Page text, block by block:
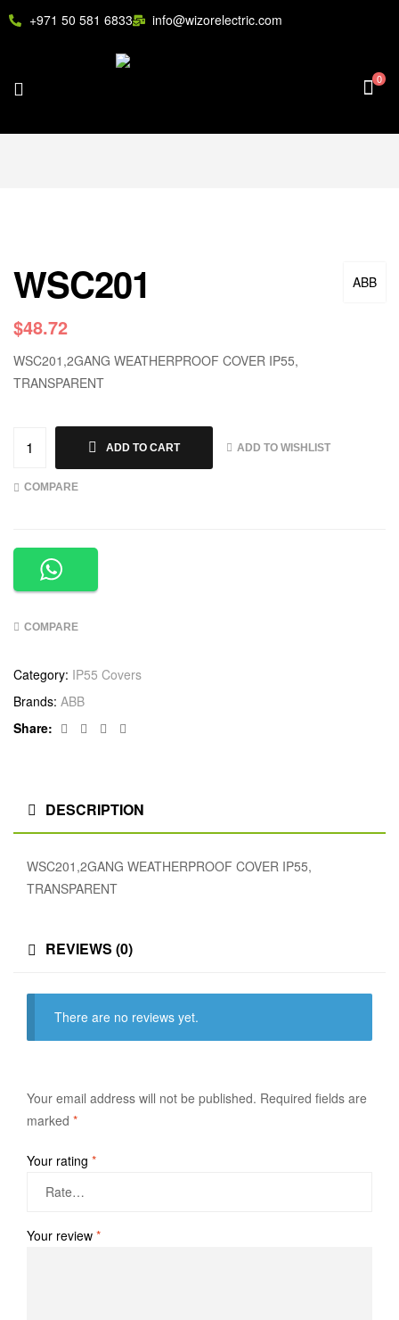
+971 50 581 6833 info@wizorelectric.com
0
ABB
WSC201
$48.72
WSC201,2GANG WEATHERPROOF COVER IP55,
TRANSPARENT
ADD TO CART ADD TO WISHLIST
COMPARE
COMPARE
Category: IP55 Covers
Brands: ABB
Share:
Facebook
TwitterLinkedin
DESCRIPTION
WSC201,2GANG WEATHERPROOF COVER IP55,
TRANSPARENT
REVIEWS (0)
There are no reviews yet.
Your email address will not be published. Required fields are
marked *
Your rating *
Your review *